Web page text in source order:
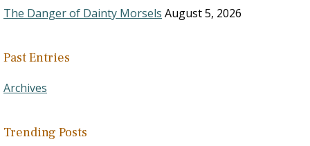
The Danger of Dainty Morsels August 5, 2026
Past Entries
Archives
Trending Posts